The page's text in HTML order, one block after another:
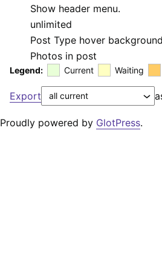
Show header menu.
unlimited
Post Type hover
Photos in post
Legend: Current Waiting
Export
Proudly powered by GlotPress.